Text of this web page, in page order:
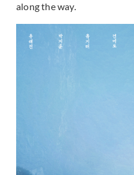
along the way.